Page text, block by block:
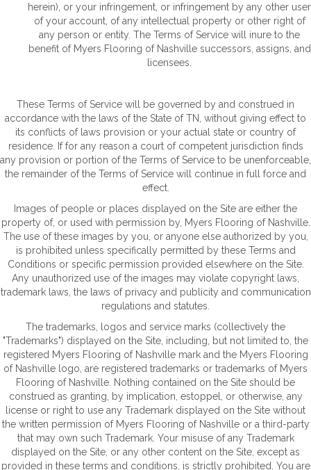
herein), or your infringement, or infringement by any other user
of your account, of any intellectual property or other right of
any person or entity. The Terms of Service will inure to the
benefit of Myers Flooring of Nashville successors, assigns, and
licensees.
These Terms of Service will be governed by and construed in
accordance with the laws of the State ofTN, without giving effect to
its conflicts of laws provision or your actual state or country of
residence. If for any reason a court of competent jurisdiction finds
any provision or portion of the Terms of Service to be unenforceable,
the remainder of the Terms of Service will continue in full force and
effect.
Images of people or places displayed on the Site are either the
property of, or used with permission by, Myers Flooring of Nashville.
The use of these images by you, or anyone else authorized by you,
is prohibited unless specifically permitted by these Terms and
Conditions or specific permission provided elsewhere on the Site.
Any unauthorized use of the images may violate copyright laws,
trademark laws, the laws of privacy and publicity and communication
regulations and statutes.
The trademarks, logos and service marks (collectively the
"Trademarks") displayed on the Site, including, but not limited to, the
registered Myers Flooring of Nashville mark and the Myers Flooring
of Nashville logo, are registered trademarks or trademarks of Myers
Flooring of Nashville. Nothing contained on the Site should be
construed as granting, by implication, estoppel, or otherwise, any
license or right to use any Trademark displayed on the Site without
the written permission of Myers Flooring of Nashville or a third-party
that may own such Trademark. Your misuse of any Trademark
displayed on the Site, or any other content on the Site, except as
provided in these terms and conditions, is strictly prohibited. You are